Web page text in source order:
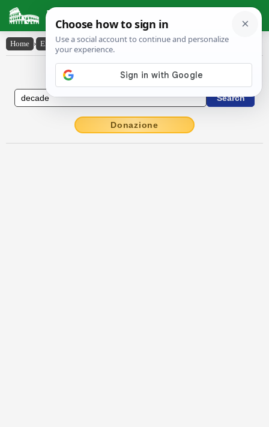
Latin Dictionary
Home › English-Latin › decade
English to Latin Dictionary
Donazione